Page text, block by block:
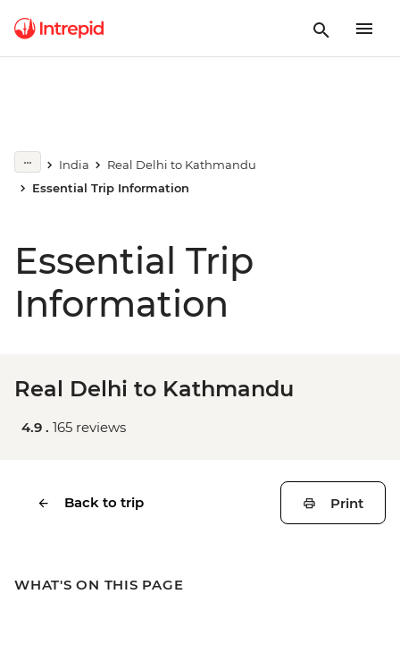
India
Real Delhi to Kathmandu
Essential Trip Information
Essential Trip
Information
Real Delhi to Kathmandu
4.9 . 165 reviews
Back to trip Print
WHAT'S ON THIS PAGE